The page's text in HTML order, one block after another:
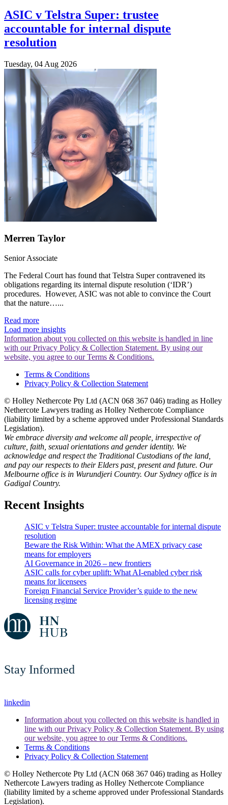
ASIC v Telstra Super: trustee
accountable for internal dispute
resolution
Tuesday, 04 Aug 2026
Merren Taylor
Senior Associate
The Federal Court has found that Telstra Super contravened its
obligations regarding its internal dispute resolution (‘IDR’)
procedures. However, ASIC was not able to convince the Court
that the nature…...
Read more
Load more insights
Information about you collected on this website is handled in line
with our Privacy Policy & Collection Statement. By using our
website, you agree to our Terms & Conditions.
Terms & Conditions
Privacy Policy & Collection Statement
© Holley Nethercote Pty Ltd (ACN 068 367 046) trading as Holley
Nethercote Lawyers trading as Holley Nethercote Compliance
(liability limited by a scheme approved under Professional Standards
Legislation).
We embrace diversity and welcome all people, irrespective of
culture, faith, sexual orientations and gender identity. We
acknowledge and respect the Traditional Custodians of the land,
and pay our respects to their Elders past, present and future. Our
Melbourne office is in Wurundjeri Country. Our Sydney office is in
Gadigal Country.
Recent Insights
ASIC v Telstra Super: trustee accountable for internal dispute
resolution
Beware the Risk Within: What the AMEX privacy case
means for employers
AI Governance in 2026 – new frontiers
ASIC calls for cyber uplift: What AI-enabled cyber risk
means for licensees
Foreign Financial Service Provider’s guide to the new
licensing regime
Stay Informed
linkedin
Information about you collected on this website is handled in
line with our Privacy Policy & Collection Statement. By using
our website, you agree to our Terms & Conditions.
Terms & Conditions
Privacy Policy & Collection Statement
© Holley Nethercote Pty Ltd (ACN 068 367 046) trading as Holley
Nethercote Lawyers trading as Holley Nethercote Compliance
(liability limited by a scheme approved under Professional Standards
Legislation).